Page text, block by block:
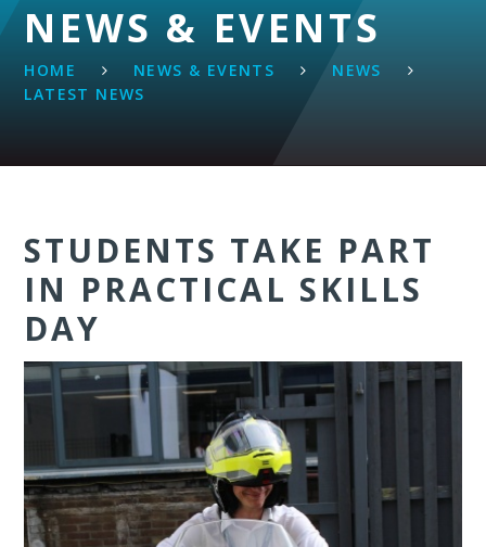
NEWS & EVENTS
HOME NEWS & EVENTS
NEWS
LATEST NEWS
STUDENTS TAKE PART
IN PRACTICAL SKILLS
DAY